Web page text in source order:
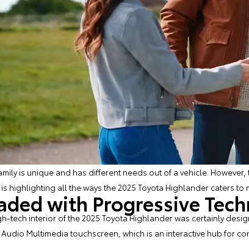
is unique and has different needs out of a vehicle.
is highlighting all the ways the2025 Toyota Highlander caters to
with Progressive
tech interior of the 2025 Toyota Highlander was certainly
Multimedia touchscreen, which is an interactive hub for